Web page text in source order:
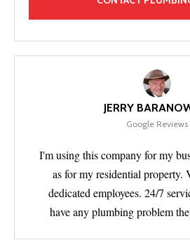
I'm using this company for my
as for my residential property.
dedicated employees. 24/7
have any plumbing problem
JERRY
Google Reviews